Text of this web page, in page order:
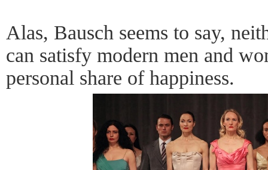
Alas, Bausch seems to say,
can satisfy modern men and
personal share of happiness.